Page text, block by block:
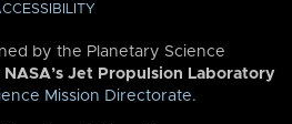
by the Planetary Science
NASA’s Jet Propulsion Laboratory
Mission Directorate.